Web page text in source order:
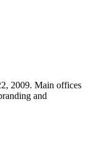
2009. Main offices
and